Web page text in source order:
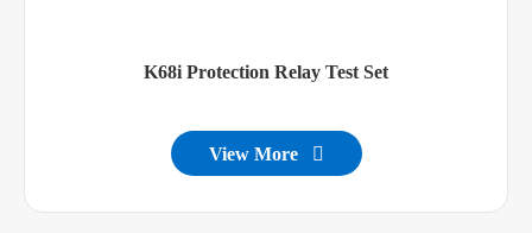
K68i Protection Relay Test Set
View More 